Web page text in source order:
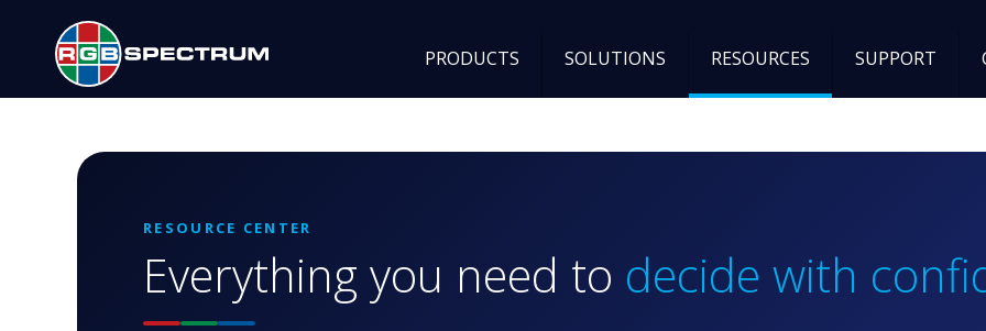
PRODUCTS SOLUTIONS RESOURCES SUPPORT
RESOURCE CENTER
Everything you need to decide with